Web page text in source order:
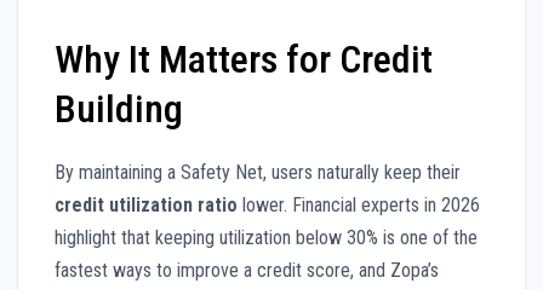
Why It Matters for Credit
Building
By maintaining a Safety Net, users naturally keep their
credit utilization ratio lower. Financial experts in 2026
highlight that keeping utilization below 30% is one of the
fastest ways to improve a credit score, and Zopa’s